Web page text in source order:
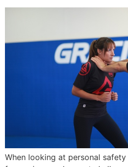
When looking at personal